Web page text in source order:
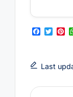
F
b
o
k
T
t
e
P
e
r
s
Last